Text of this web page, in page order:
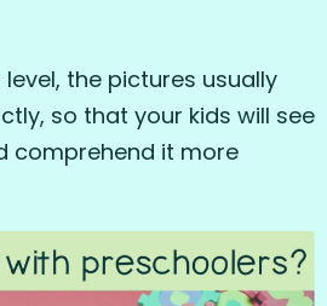
the pictures usually
so that your kids will see
comprehend it more